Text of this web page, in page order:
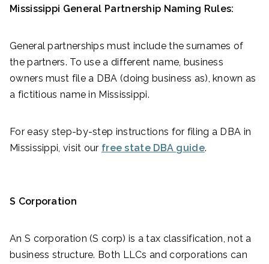
Mississippi General Partnership Naming Rules:
General partnerships must include the surnames of
the partners. To use a different name, business
owners must file a DBA (doing business as), known as
a fictitious name in Mississippi.
For easy step-by-step instructions for filing a DBA in
Mississippi, visit our free state DBA guide.
S Corporation
An S corporation (S corp) is a tax classification, not a
business structure. Both LLCs and corporations can